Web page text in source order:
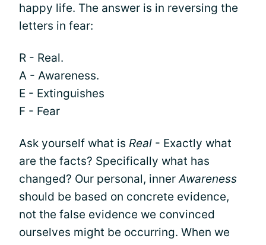
happy life. The answer is in reversing the
letters in fear:
R - Real.
A - Awareness.
E - Extinguishes
F - Fear
Ask yourself what is Real - Exactly what
are the facts? Specifically what has
changed? Our personal, innerAwareness
should be based on concrete evidence,
not the false evidence we convinced
ourselves might be occurring. When we